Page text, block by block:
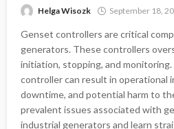
Helga Wisozk September 18,
Genset controllers are critical
generators. These controllers
initiation, stopping, and
controller can result in operational
downtime, and potential harm to
prevalent issues associated with
industrial generators and learn